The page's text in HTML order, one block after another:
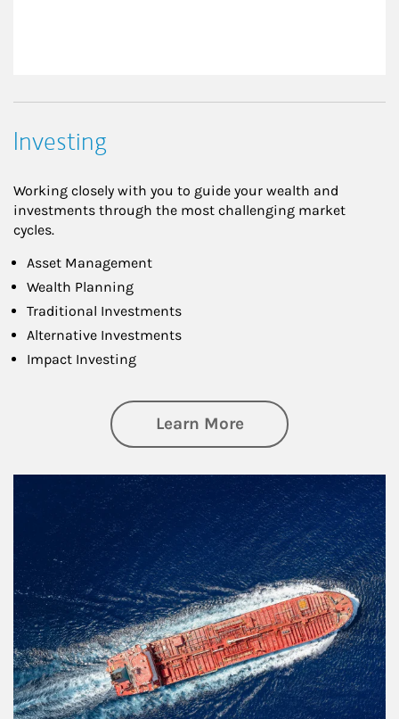
Investing
Working closely with you to guide your wealth and
investments through the most challenging market
cycles.
Asset Management
Wealth Planning
Traditional Investments
Alternative Investments
Impact Investing
Learn Moreabout Investing